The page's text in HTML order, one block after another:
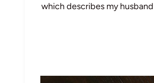
which describes my